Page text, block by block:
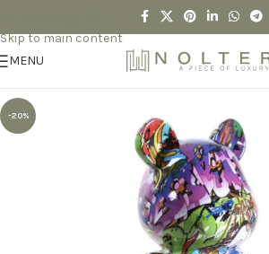
Skip to main content
MENU
-20%